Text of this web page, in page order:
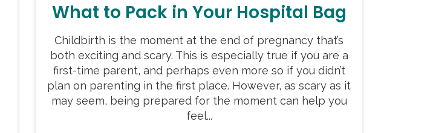
What to Pack in Your Hospital Bag
Childbirth is the moment at the end of pregnancy that’s
both exciting and scary. This is especially true if you are a
first-time parent, and perhaps even more so if you didn’t
plan on parenting in the first place. However, as scary as it
may seem, being prepared for the moment can help you
feel...